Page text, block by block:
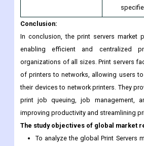
Conclusion:
In conclusion, the print servers market
enabling efficient and centralized
organizations of all sizes. Print servers
of printers to networks, allowing users
their devices to network printers. They
print job queuing, job management,
improving productivity and streamlining
The study objectives of global market
To analyze the global Print Servers